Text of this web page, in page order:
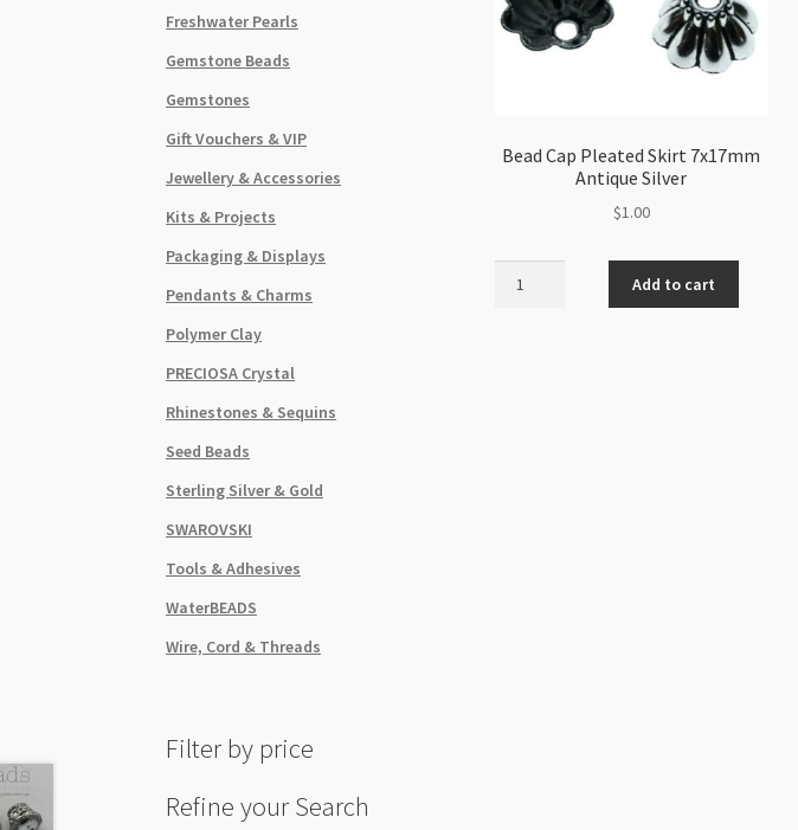
Bead Cap Pleated Skirt 7x17mm
Antique Silver
$1.00
Add to cart
Freshwater Pearls
Gemstone Beads
Gemstones
Gift Vouchers & VIP
Jewellery & Accessories
Kits & Projects
Packaging & Displays
Pendants & Charms
Polymer Clay
PRECIOSA Crystal
Rhinestones & Sequins
Seed Beads
Sterling Silver & Gold
SWAROVSKI
Tools & Adhesives
WaterBEADS
Wire, Cord & Threads
Filter by price
Refine your Search